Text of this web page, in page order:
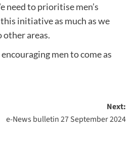
need to prioritise men’s
initiative as much as we
other areas.
men to come as
Next:
e-News bulletin 27 September 2024